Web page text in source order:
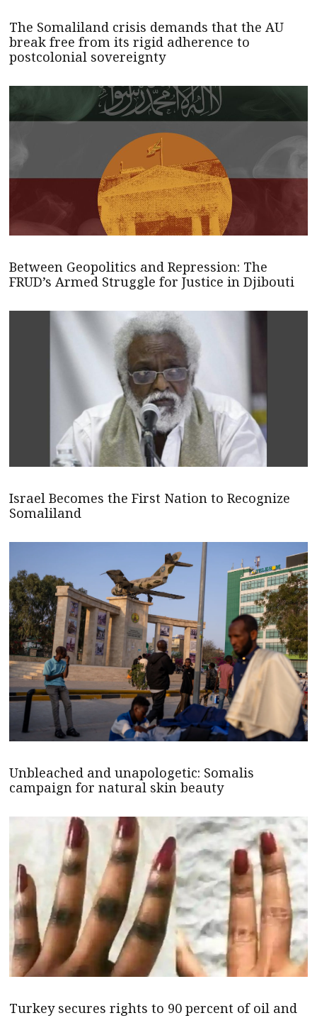
The Somaliland crisis demands that the AU
break free from its rigid adherence to
postcolonial sovereignty
Between Geopolitics and Repression: The
FRUD’s Armed Struggle for Justice in Djibouti
Israel Becomes the First Nation to Recognize
Somaliland
Unbleached and unapologetic: Somalis
campaign for natural skin beauty
Turkey secures rights to 90 percent of oil and